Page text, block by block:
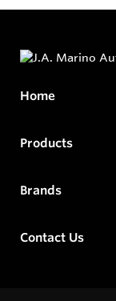
Home
Products
Brands
Contact Us